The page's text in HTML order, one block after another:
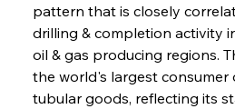
pattern that is closely
drilling & completion activity
oil & gas producing regions.
the world's largest consumer
tubular goods, reflecting its